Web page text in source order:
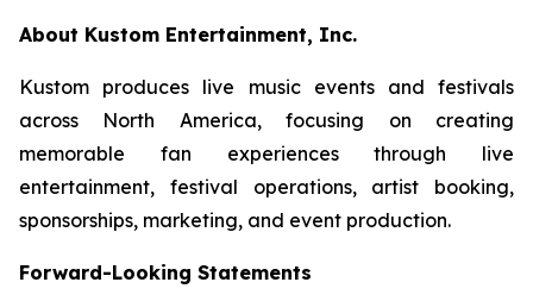
About Kustom Entertainment, Inc.
Kustom produces live music events and festivals
across North America, focusing on creating
memorable fan experiences through live
entertainment, festival operations, artist booking,
sponsorships, marketing, and event production.
Forward-Looking Statements